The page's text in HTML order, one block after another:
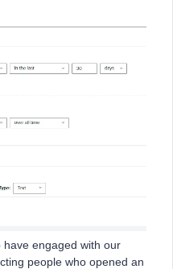
have engaged with our
people who opened an